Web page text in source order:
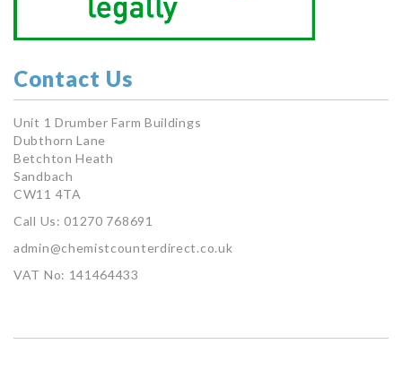
Contact Us
Unit 1 Drumber Farm Buildings
Dubthorn Lane
Betchton Heath
Sandbach
CW11 4TA
Call Us: 01270 768691
admin@chemistcounterdirect.co.uk
VAT No: 141464433